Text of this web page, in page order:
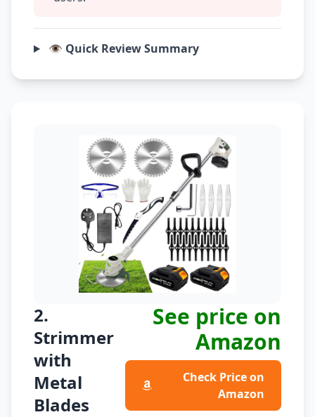
👁️ Quick Review Summary
2.
Strimmer
with
Metal
Blades
See price on
Amazon
Check Price on
Amazon